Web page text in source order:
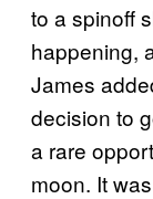
to a spinoff
happening,
James
decision to
a rare
moon. It